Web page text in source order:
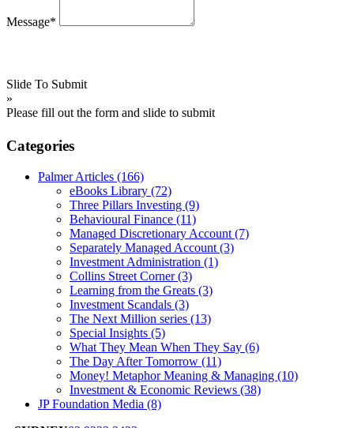
Message*
Slide To Submit
»
Please fill out the form and slide to submit
Categories
Palmer Articles (166)
eBooks Library (72)
Three Pillars Investing (9)
Behavioural Finance (11)
Managed Discretionary Account (7)
Separately Managed Account (3)
Investment Administration (1)
Collins Street Corner(3)
Learning from the Greats (3)
Investment Scandals (3)
The Next Million series (13)
Special Insights (5)
What They Mean When They Say (6)
The Day After Tomorrow (11)
Money! Metaphor Meaning & Managing (10)
Investment & Economic Reviews (38)
JP Foundation Media (8)